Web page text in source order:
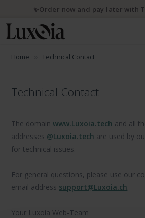
Home Technical Contact
Technical Contact
The domainwww.Luxoia.tech and all
addresses @Luxoia.tech are used by
for technical issues.
For general questions, please use our
email address support@Luxoia.ch.
Your Luxoia Web-Team
✨Order now and pay later with